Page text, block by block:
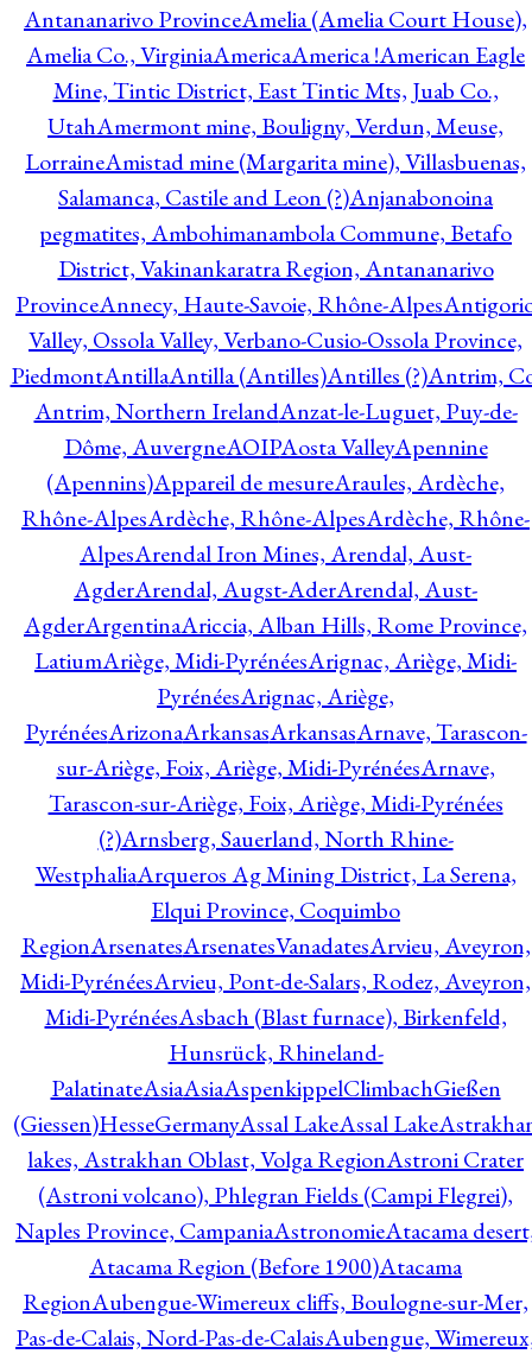
Antananarivo ProvinceAmelia (Amelia Court House),
Amelia Co., VirginiaAmericaAmerica !American Eagle
Mine, Tintic District, East Tintic Mts, Juab Co.,
UtahAmermont mine, Bouligny, Verdun, Meuse,
LorraineAmistad mine (Margarita mine), Villasbuenas,
Salamanca, Castile and Leon (?)Anjanabonoina
pegmatites, Ambohimanambola Commune, Betafo
District, Vakinankaratra Region, Antananarivo
ProvinceAnnecy, Haute-Savoie, Rhône-Alpes
Valley, Ossola Valley, Verbano-Cusio-Ossola Province,
PiedmontAntillaAntilla (Antilles)Antilles (?)Antrim,
Antrim, Northern IrelandAnzat-le-Luguet, Puy-de-
Dôme, AuvergneAOIPAosta ValleyApennine
(Apennins)Appareil de mesureAraules, Ardèche,
Rhône-AlpesArdèche, Rhône-AlpesArdèche, Rhône-
AlpesArendal Iron Mines, Arendal, Aust-
AgderArendal, Augst-AderArendal, Aust-
AgderArgentinaAriccia, Alban Hills, Rome Province,
LatiumAriège, Midi-PyrénéesArignac, Ariège, Midi-
PyrénéesArignac, Ariège,
PyrénéesArizonaArkansasArkansasArnave, Tarascon-
sur-Ariège, Foix, Ariège, Midi-PyrénéesArnave,
Tarascon-sur-Ariège, Foix, Ariège, Midi-Pyrénées
(?)Arnsberg, Sauerland, North Rhine-
WestphaliaArqueros Ag Mining District, La Serena,
Elqui Province, Coquimbo
RegionArsenatesArsenatesVanadatesArvieu, Aveyron,
Midi-PyrénéesArvieu, Pont-de-Salars, Rodez, Aveyron,
Midi-PyrénéesAsbach (Blast furnace), Birkenfeld,
Hunsrück, Rhineland-
PalatinateAsiaAsiaAspenkippelClimbachGießen
(Giessen)HesseGermanyAssal LakeAssal Lake
lakes, Astrakhan Oblast, Volga RegionAstroni Crater
(Astroni volcano), Phlegran Fields (Campi Flegrei),
Naples Province, CampaniaAstronomieAtacama
Atacama Region (Before 1900)Atacama
RegionAubengue-Wimereux cliffs, Boulogne-sur-Mer,
Pas-de-Calais, Nord-Pas-de-CalaisAubengue,